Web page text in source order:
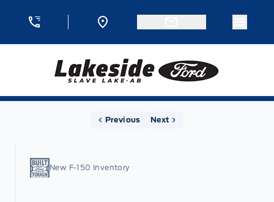
Lakeside Ford
New F-150 Inventory
Previous Next